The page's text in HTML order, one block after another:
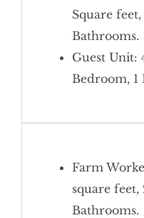
Square
Bathrooms.
Guest Unit:
Bedroom, 1
Farm
square feet,
Bathrooms.